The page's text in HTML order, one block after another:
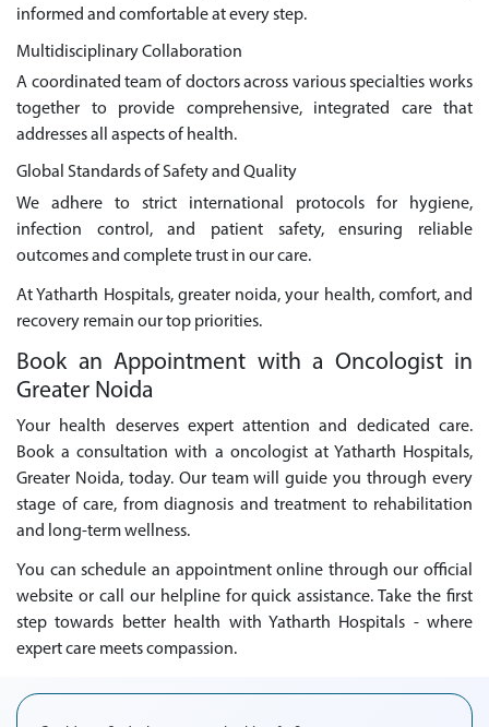
informed and comfortable at every step.
Multidisciplinary Collaboration
A coordinated team of doctors across various specialties works
together to provide comprehensive, integrated care that
addresses all aspects of health.
Global Standards of Safety and Quality
We adhere to strict international protocols for hygiene,
infection control, and patient safety, ensuring reliable
outcomes and complete trust in our care.
At Yatharth Hospitals, greater noida, your health, comfort, and
recovery remain our top priorities.
Book an Appointment with a Oncologist in
Greater Noida
Your health deserves expert attention and dedicated care.
Book a consultation with a oncologist at Yatharth Hospitals,
Greater Noida, today. Our team will guide you through every
stage of care, from diagnosis and treatment to rehabilitation
and long-term wellness.
You can schedule an appointment online through our official
website or call our helpline for quick assistance. Take the first
step towards better health with Yatharth Hospitals - where
expert care meets compassion.